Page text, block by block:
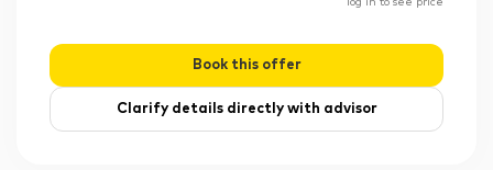
log in to see price
Book this offer
Clarify details directly with advisor